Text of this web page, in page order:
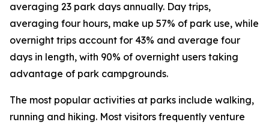
averaging 23 park days annually. Day trips,
averaging four hours, make up 57% of park use, while
overnight trips account for 43% and average four
days in length, with 90% of overnight users taking
advantage of park campgrounds.
The most popular activities at parks include walking,
running and hiking. Most visitors frequently venture